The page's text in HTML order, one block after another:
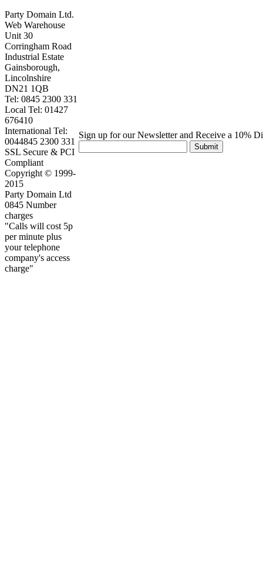
Party Domain Ltd.
Web Warehouse
Unit 30
Corringham Road
Industrial Estate
Gainsborough,
Lincolnshire
DN21 1QB
Tel: 0845 2300 331
Local Tel: 01427
676410
International Tel:
0044845 2300 331
SSL Secure & PCI
Compliant
Copyright © 1999-
2015
Party Domain Ltd
0845 Number
charges
"Calls will cost 5p
per minute plus
your telephone
company's access
charge"
Sign up for our Newsletter and Receive a 10%
Submit